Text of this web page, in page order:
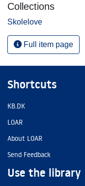
Collections
Skolelove
Full item page
Shortcuts
KB.DK
LOAR
About LOAR
Send Feedback
Use the library